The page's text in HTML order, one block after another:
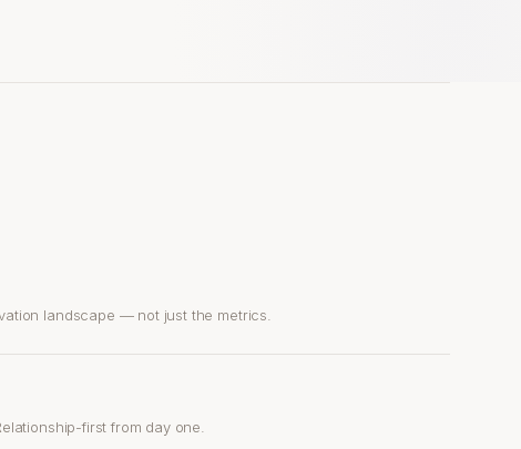
landscape — not just the metrics.
first from day one.